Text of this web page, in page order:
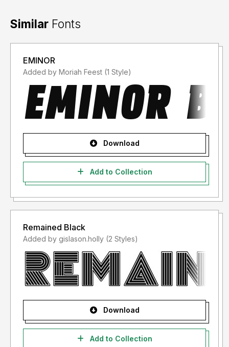
Similar Fonts
EMINOR
Added by Moriah Feest (1 Style)
Download
Add to Collection
Remained Black
Added by gislason.holly (2 Styles)
Download
Add to Collection